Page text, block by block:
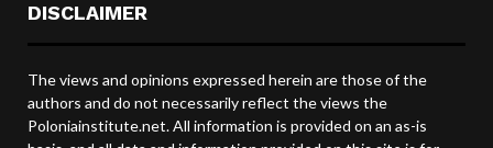
DISCLAIMER
The views and opinions expressed herein are those of the
authors and do not necessarily reflect the views the
Poloniainstitute.net. All information is provided on an as-is